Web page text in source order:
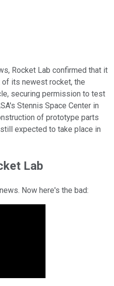
Rocket Lab confirmed that it
its newest rocket, the
securing permission to test
Stennis Space Center in
of prototype parts
expected to take place in
Lab
Now here's the bad: